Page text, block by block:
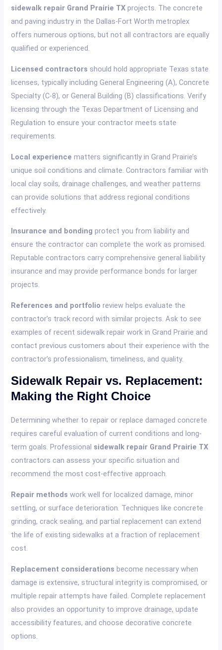
sidewalk repair Grand Prairie TX projects. The concrete
and paving industry in the Dallas-Fort Worth metroplex
offers numerous options, but not all contractors are equally
qualified or experienced.
Licensed contractors should hold appropriate Texas state
licenses, typically including General Engineering (A), Concrete
Specialty (C-8), or General Building (B) classifications. Verify
licensing through the Texas Department of Licensing and
Regulation to ensure your contractor meets state
requirements.
Local experience matters significantly in Grand Prairie’s
unique soil conditions and climate. Contractors familiar with
local clay soils, drainage challenges, and weather patterns
can provide solutions that address regional conditions
effectively.
Insurance and bonding protect you from liability and
ensure the contractor can complete the work as promised.
Reputable contractors carry comprehensive general liability
insurance and may provide performance bonds for larger
projects.
References and portfolio review helps evaluate the
contractor’s track record with similar projects. Ask to see
examples of recent sidewalk repair work in Grand Prairie and
contact previous customers about their experience with the
contractor’s professionalism, timeliness, and quality.
Sidewalk Repair vs. Replacement:
Making the Right Choice
Determining whether to repair or replace damaged concrete
requires careful evaluation of current conditions and long-
term goals. Professional sidewalk repair Grand Prairie TX
contractors can assess your specific situation and
recommend the most cost-effective approach.
Repair methods work well for localized damage, minor
settling, or surface deterioration. Techniques like concrete
grinding, crack sealing, and partial replacement can extend
the life of existing sidewalks at a fraction of replacement
cost.
Replacement considerations become necessary when
damage is extensive, structural integrity is compromised, or
multiple repair attempts have failed. Complete replacement
also provides an opportunity to improve drainage, update
accessibility features, and choose decorative concrete
options.